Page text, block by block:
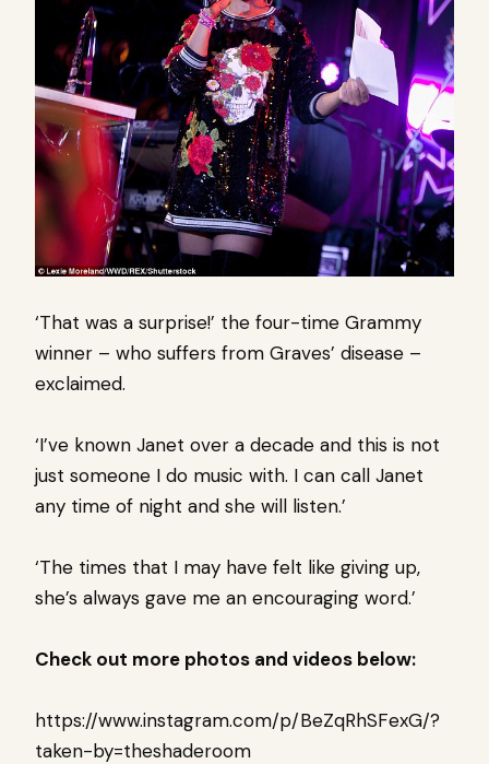
‘That was a surprise!’ the four-time Grammy
winner – who suffers from Graves’ disease –
exclaimed.
‘I’ve known Janet over a decade and this is not
just someone I do music with. I can call Janet
any time of night and she will listen.’
‘The times that I may have felt like giving up,
she’s always gave me an encouraging word.’
Check out more photos and videos below:
https://www.instagram.com/p/BeZqRhSFexG/?
taken-by=theshaderoom